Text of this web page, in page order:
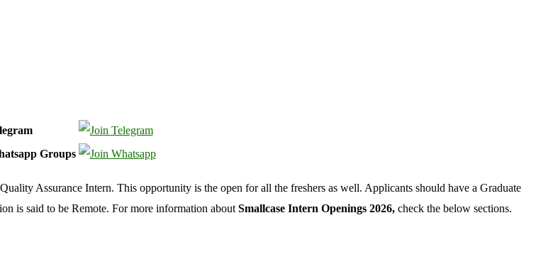
Groups
Assurance Intern. This opportunity is the open for all the freshers as well. Applicants should have a Graduate
is said to be Remote. For more information about Smallcase Intern Openings 2026, check the below sections.